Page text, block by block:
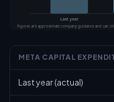
Last year
Figures are approximate company guidance and can
META CAPITAL
Last year (actual)